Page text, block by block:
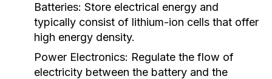
Batteries: Store electrical energy and
typically consist of lithium-ion cells that offer
high energy density.
Power Electronics: Regulate the flow of
electricity between the battery and the